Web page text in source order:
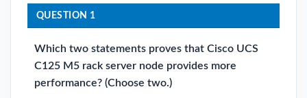
QUESTION 1
Which two statements proves that Cisco UCS
C125 M5 rack server node provides more
performance? (Choose two.)